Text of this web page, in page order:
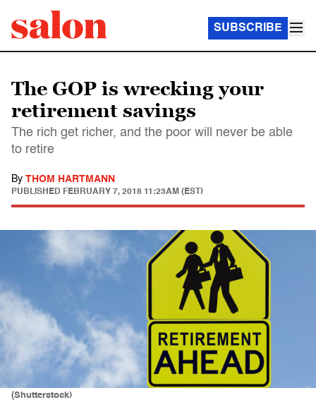
SUBSCRIBE
The GOP is wrecking your
retirement savings
The rich get richer, and the poor will never be able
to retire
By THOM HARTMANN
PUBLISHED FEBRUARY 7, 2018 11:23AM (EST)
(Shutterstock)